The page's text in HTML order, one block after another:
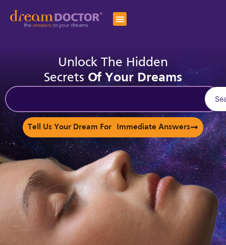
Unlock The Hidden
Secrets Of Your Dreams
Tell Us Your Dream For Immediate Answers